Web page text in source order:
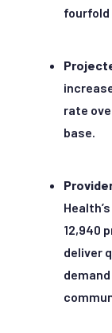
fourfold
rate
base.
12,940
deliver